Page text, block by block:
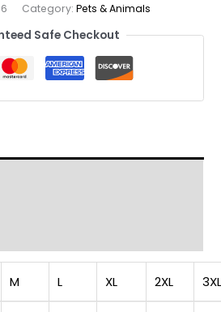
Category:Pets & Animals
Safe Checkout
M L XL 2XL